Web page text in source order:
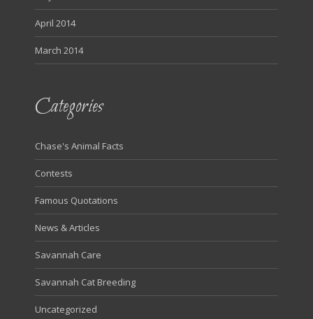
April 2014
March 2014
Categories
Chase's Animal Facts
Contests
Famous Quotations
News & Articles
Savannah Care
Savannah Cat Breeding
Uncategorized